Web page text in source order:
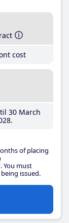
cost
30 March
of placing
You must
issued.